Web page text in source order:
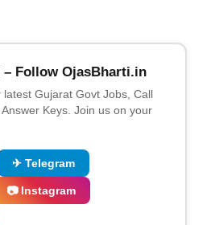
– Follow OjasBharti.in
Gujarat Govt Jobs, Call
Keys. Join us on your
✈ Telegram
📷 Instagram